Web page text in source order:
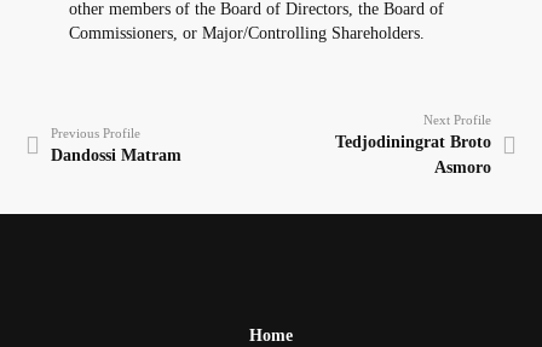
other members of the Board of Directors, the Board of
Commissioners, or Major/Controlling Shareholders.
Previous Profile
Dandossi Matram
Next Profile
Tedjodiningrat Broto
Asmoro
Home